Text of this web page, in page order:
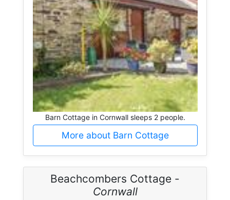
Barn Cottage in Cornwall sleeps 2 people.
More about Barn Cottage
Beachcombers Cottage -
Cornwall